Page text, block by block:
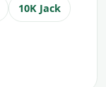
10K Jack